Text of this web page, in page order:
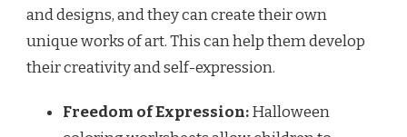
and designs, and they can create their own
unique works of art. This can help them develop
their creativity and self-expression.
Freedom of Expression:Halloween